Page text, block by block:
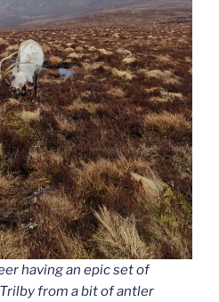
having an epic set of
from a bit of antler